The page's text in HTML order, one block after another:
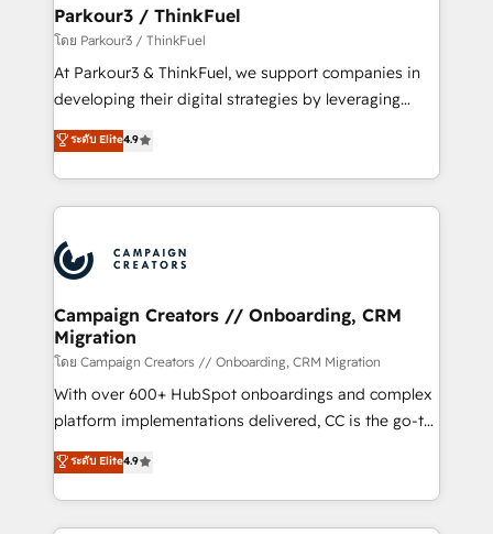
companies scale faster and smarter. 🔹 BOOMS:
Demand generation for all your buyers With BOOMS,
you invest in 100% of your buyers, accelerating your
growth and positioning yourself as an undisputed
transformation process A methodology designed to
implement HubSpot effectively and optimize your
record of business transformation, our growth-first
approach has helped brands dominate their
Parkour3 / ThinkFuel
โดย Parkour3 / ThinkFuel
At Parkour3 & ThinkFuel, we support companies in
developing their digital strategies by leveraging
technologies and automating their marketing and
sales processes to generate growth. Our offer spans
from Strategy to Operations. We specialize in CRM
onboarding and implementation, web design, sales
extensive experience working with tech companies
and manufacturers since 2002, we are committed to
empowering our clients and developing their
autonomy. Get to grips with HubSpot through
guided implementation and seamless integration of
the CRM platform into your digital ecosystem. Would
you like support in deploying your inbound
to your needs and sales objectives. With 125+
certifications, we are part of the most certified
ระดับ Elite4.9
Campaign Creators // Onboarding, CRM
Migration
โดย Campaign Creators // Onboarding, CRM Migration
With over 600+ HubSpot onboardings and complex
platform implementations delivered, CC is the go-to
Elite Solutions Partner for businesses ready to
migrate, replatform, and scale smarter. We specialize
in high-impact CRM and CMS migrations and
onboarding from platforms like Salesforce, NetSuite,
ระดับ Elite4.9